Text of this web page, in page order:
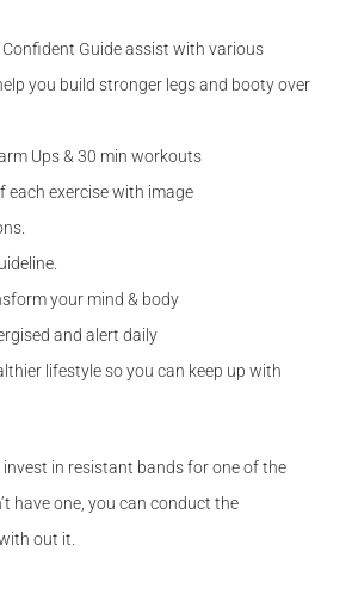
Confident Guide assist with various
you build stronger legs and booty over
Ups & 30 min workouts
each exercise with image
your mind & body
and alert daily
lifestyle so you can keep up with
in resistant bands for one of the
have one, you can conduct the
out it.